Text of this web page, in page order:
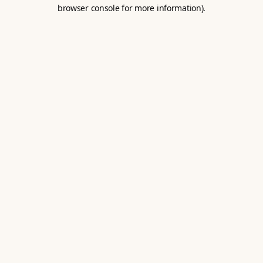
browser console for more information).